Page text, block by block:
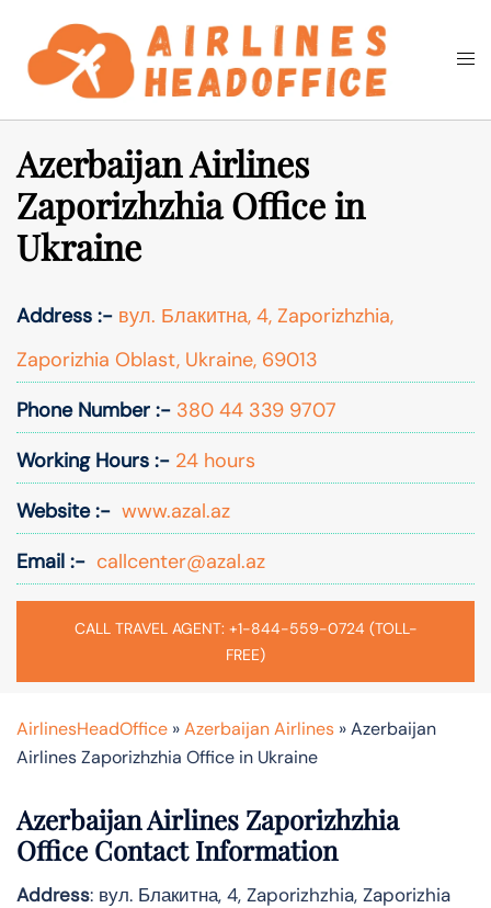
content
Search
Azerbaijan Airlines
Zaporizhzhia Office in
Ukraine
Address :- вул. Блакитна, 4, Zaporizhzhia,
Zaporizhia Oblast, Ukraine, 69013
Phone Number :- 380 44 339 9707
Working Hours :- 24 hours
Website :- www.azal.az
Email :- callcenter@azal.az
CALL TRAVEL AGENT: +1-844-559-0724 (TOLL-
FREE)
AirlinesHeadOffice »Azerbaijan Airlines »Azerbaijan
Airlines Zaporizhzhia Office in Ukraine
Azerbaijan Airlines Zaporizhzhia
Office Contact Information
Address: вул. Блакитна, 4, Zaporizhzhia, Zaporizhia